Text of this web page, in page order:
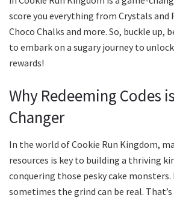
score you everything from Crystals and
Choco Chalks and more. So, buckle up,
to embark on a sugary journey to
rewards!
Why Redeeming Codes
Changer
In the world of Cookie Run Kingdom,
resources is key to building a thriving
conquering those pesky cake monsters.
sometimes the grind can be real.